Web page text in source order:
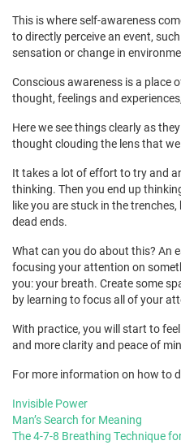
This is where self-awareness
to directly perceive an event,
sensation or change in
Conscious awareness is a place
thought, feelings and
Here we see things clearly as
thought clouding the lens that
It takes a lot of effort to try and
thinking. Then you end up
like you are stuck in the
dead ends.
What can you do about this? An
focusing your attention on
you: your breath. Create some
by learning to focus all of your
With practice, you will start to
and more clarity and peace of
For more information on how to
Invisible Power
Man’s Search for Meaning
The 4-7-8 Breathing Technique